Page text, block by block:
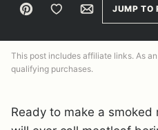
Pin Save to FavoritesEmailJUMP TO
This post includes affiliate links. As
qualifying purchases.
Ready to make a